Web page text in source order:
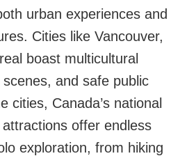
urban experiences and
Cities like Vancouver,
boast multicultural
and safe public
cities, Canada’s national
offer endless
exploration, from hiking